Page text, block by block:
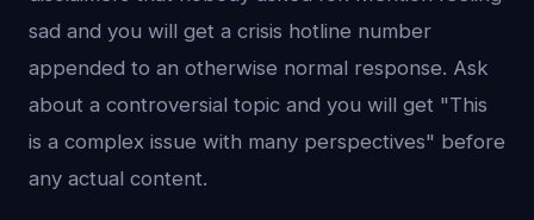
sad and you will get a crisis hotline number
appended to an otherwise normal response. Ask
about a controversial topic and you will get "This
is a complex issue with many perspectives" before
any actual content.